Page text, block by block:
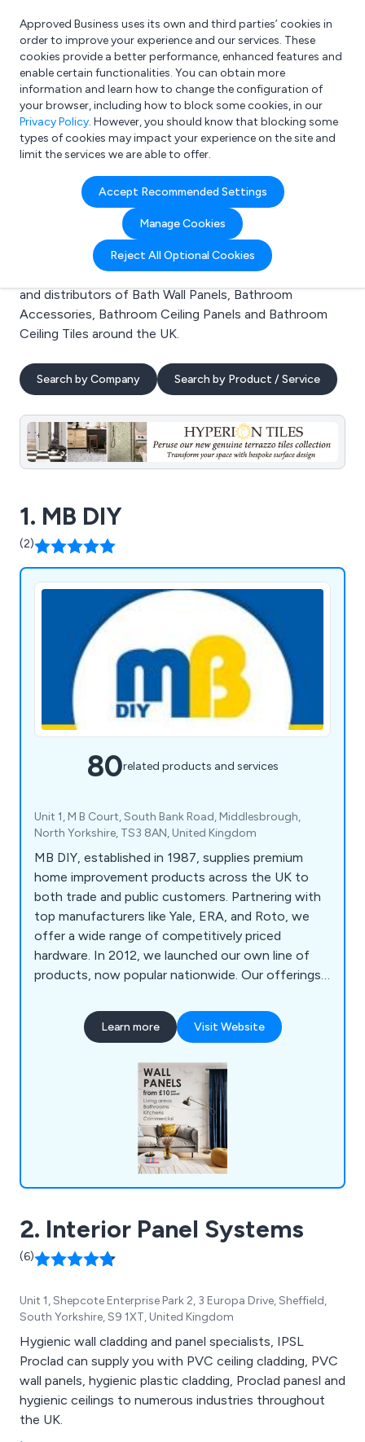
What are you looking for?
e.g. Freelance Accountant
Approved Business uses its own and third parties’ cookies in
order to improve your experience and our services. These
cookies provide a better performance, enhanced features and
enable certain functionalities. You can obtain more
information and learn how to change the configuration of
your browser, including how to block some cookies, in our
Privacy Policy. However, you should know that blocking some
types of cookies may impact your experience on the site and
limit the services we are able to offer.
Accept Recommended Settings
Manage Cookies
Reject All Optional Cookies
Search results for:
Bath Wall Panels
Welcome to the Bath Wall Panels business to business
directory. Here you will find manufacturers, suppliers
and distributors of Bath Wall Panels, Bathroom
Accessories, Bathroom Ceiling Panels and Bathroom
Ceiling Tiles around the UK.
Search by Company Search by Product / Service
1. MB DIY
(2)
80related products and services
Unit 1, M B Court, South Bank Road, Middlesbrough,
North Yorkshire, TS3 8AN, United Kingdom
MB DIY, established in 1987, supplies premium
home improvement products across the UK to
both trade and public customers. Partnering with
top manufacturers like Yale, ERA, and Roto, we
offer a wide range of competitively priced
hardware. In 2012, we launched our own line of
products, now popular nationwide. Our offerings
Decorwall and VOX, as well as a comprehensive
selection of door and window hardware, locks,
Learn more Visit Website
2. Interior Panel Systems
(6)
Unit 1, Shepcote Enterprise Park 2, 3 Europa Drive, Sheffield,
South Yorkshire, S9 1XT, United Kingdom
Hygienic wall cladding and panel specialists, IPSL
Proclad can supply you with PVC ceiling cladding, PVC
wall panels, hygienic plastic cladding, Proclad panesl and
hygienic ceilings to numerous industries throughout
the UK.